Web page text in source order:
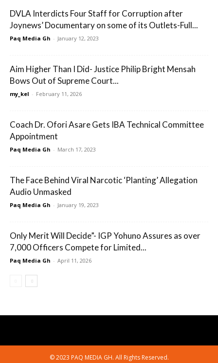
DVLA Interdicts Four Staff for Corruption after
Joynews’ Documentary on some of its Outlets-Full...
Paq Media Gh - January 12, 2023
Aim Higher Than I Did- Justice Philip Bright Mensah
Bows Out of Supreme Court...
my_kel - February 11, 2026
Coach Dr. Ofori Asare Gets IBA Technical Committee
Appointment
Paq Media Gh - March 17, 2023
The Face Behind Viral Narcotic ‘Planting’ Allegation
Audio Unmasked
Paq Media Gh - January 19, 2023
Only Merit Will Decide”- IGP Yohuno Assures as over
7,000 Officers Compete for Limited...
Paq Media Gh - April 11, 2026
© 2023 PAQ MEDIA GH. All Rights Reserved.